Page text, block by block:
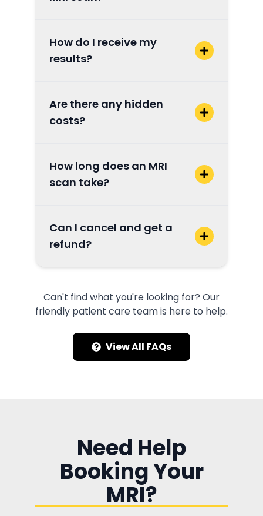
How do I receive my
results?
Are there any hidden
costs?
How long does an MRI
scan take?
Can I cancel and get a
refund?
Can't find what you're looking for? Our
friendly patient care team is here to help.
View All FAQs
Need Help
Booking Your
MRI?